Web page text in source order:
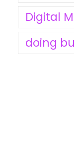
Digital
doing